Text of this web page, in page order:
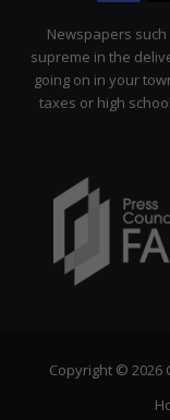
Newspapers
supreme in the
going on in your
taxes or high
Copyright © 2026